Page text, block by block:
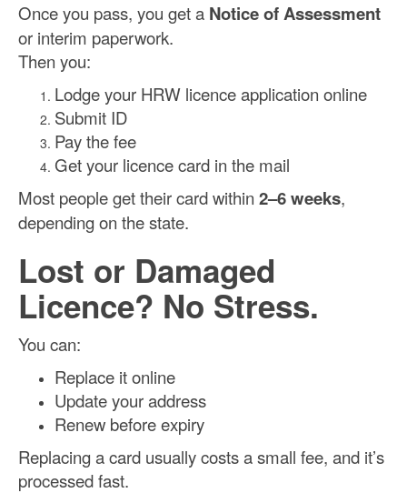
Once you pass, you get a Notice of Assessment
or interim paperwork.
Then you:
Lodge your HRW licence application online
Submit ID
Pay the fee
Get your licence card in the mail
Most people get their card within 2–6 weeks,
depending on the state.
Lost or Damaged
Licence? No Stress.
You can:
Replace it online
Update your address
Renew before expiry
Replacing a card usually costs a small fee, and it’s
processed fast.